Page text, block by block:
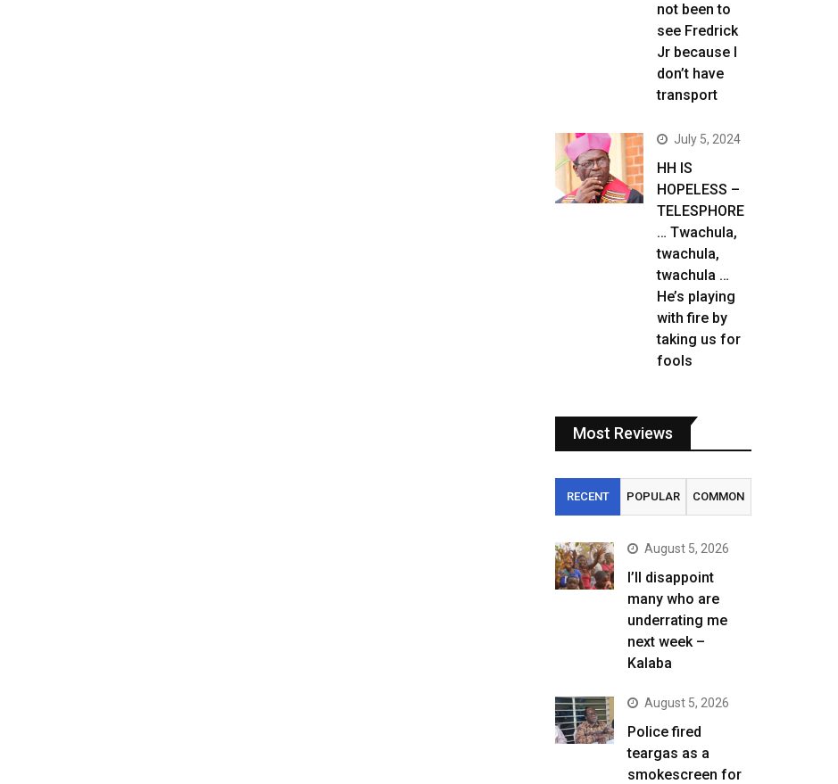
not been to
see Fredrick
Jr because I
don’t have
transport
July 5, 2024
HH IS
HOPELESS –
TELESPHORE
… Twachula,
twachula,
twachula …
He’s playing
with fire by
taking us for
fools
Most Reviews
RECENT POPULAR COMMON
August 5, 2026
I’ll disappoint
many who are
underrating me
next week –
Kalaba
August 5, 2026
Police fired
teargas as a
smokescreen for